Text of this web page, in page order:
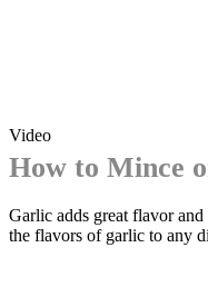
Video
How to Mince
Garlic adds great flavor
the flavors of garlic to any